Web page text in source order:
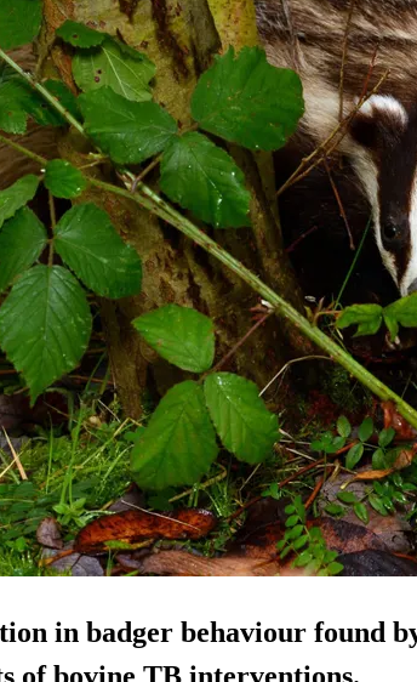
in badger behaviour found